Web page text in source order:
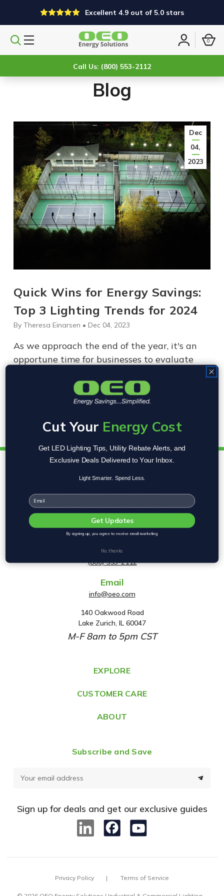
Excellent 4.9 out of 5.0 stars
Search
Sign
0
Call Us: (800) 553-2112
Blog
Dec
04,
2023
Quick Wins for Energy Savings:
Top 3 Lighting Trends for 2024
By Theresa Einarsen • Dec 04, 2023
As we approach the end of the year, it's an
opportune time for businesses to evaluate
their energy usage and consider new, efficient
ways to illuminate their spaces. In the realm
of commercial lighting, several trends have
Phone
(800) 553-2112
Email
info@oeo.com
A
d
d
e
s
140 Oakwood Road
Lake Zurich, IL 60047
M-F 8am to 5pm CST
EXPLORE
CUSTOMER CARE
ABOUT
Subscribe and Save
d
Sign up for deals and get our exclusive guides
Privacy Policy Terms of Service
Cut Your Energy Cost
Get LED Lighting Tips, Utility Rebate Alerts, and
Exclusive Deals Delivered to Your Inbox.
Light Smarter. Spend Less.
Email
Get Updates
By signing up, you agree to receive email marketing
No, thanks